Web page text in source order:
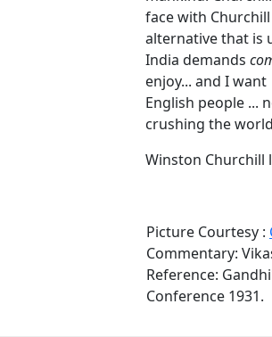
face with
alternative that is
India demands
enjoy... and I
English people ...
crushing the
Winston Churchill
Picture Courtesy :
Commentary:
Reference:
Conference 1931.